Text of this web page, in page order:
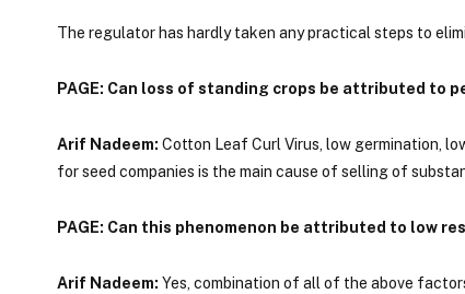
The regulator has hardly taken any practical steps to
PAGE: Can loss of standing crops be attributed to
Arif Nadeem: Cotton Leaf Curl Virus, low germination,
for seed companies is the main cause of selling of
PAGE: Can this phenomenon be attributed to low
Arif Nadeem: Yes, combination of all of the above